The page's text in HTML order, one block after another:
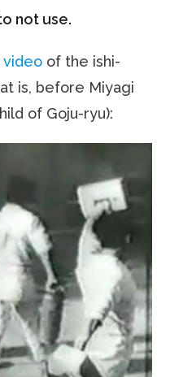
not use.
video of the ishi-
is, before Miyagi
of Goju-ryu):